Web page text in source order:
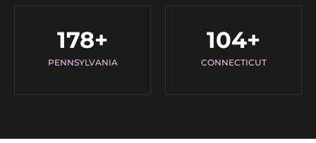
PENNSYLVANIA
178+
CONNECTICUT
104+